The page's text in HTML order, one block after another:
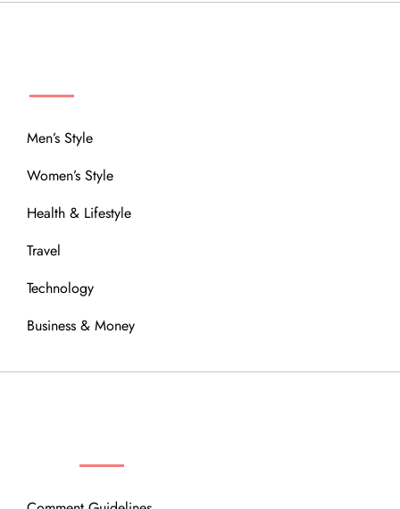
Men’s Style
Women’s Style
Health & Lifestyle
Travel
Technology
Business & Money